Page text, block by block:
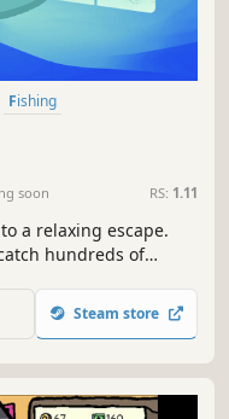
Fishing
soon RS: 1.11
a relaxing escape.
hundreds of
or play.Steam store